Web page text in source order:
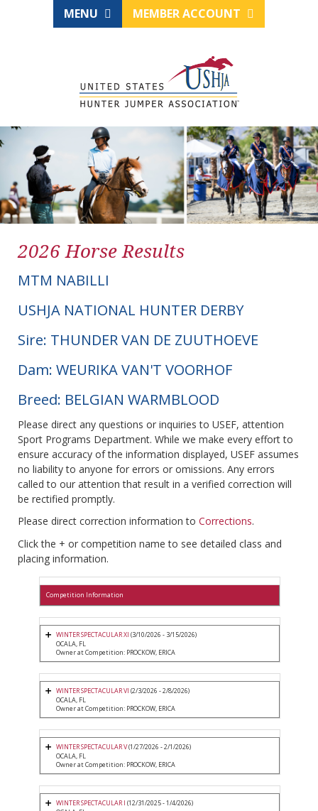
MENU MEMBER ACCOUNT
2026 Horse Results
MTM NABILLI
USHJA NATIONAL HUNTER DERBY
Sire: THUNDER VAN DE ZUUTHOEVE
Dam: WEURIKA VAN'T VOORHOF
Breed: BELGIAN WARMBLOOD
Please direct any questions or inquiries to USEF, attention
Sport Programs Department. While we make every effort to
ensure accuracy of the information displayed, USEF assumes
no liability to anyone for errors or omissions. Any errors
called to our attention that result in a verified correction will
be rectified promptly.
Please direct correction information to Corrections.
Click the + or competition name to see detailed class and
placing information.
Competition Information
WINTER SPECTACULAR XI (3/10/2026 - 3/15/2026)
OCALA, FL
Owner at Competition: PROCKOW, ERICA
WINTER SPECTACULAR VI (2/3/2026 - 2/8/2026)
OCALA, FL
Owner at Competition: PROCKOW, ERICA
WINTER SPECTACULAR V(1/27/2026 - 2/1/2026)
OCALA, FL
Owner at Competition: PROCKOW, ERICA
WINTER SPECTACULAR I (12/31/2025 - 1/4/2026)